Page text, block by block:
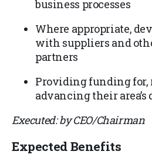
business processes
Where appropriate,
with suppliers and
partners
Providing funding
advancing their area’s
Executed: by CEO/Chairman
Expected Benefits